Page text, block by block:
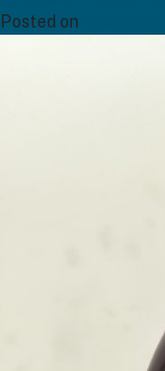
Posted on